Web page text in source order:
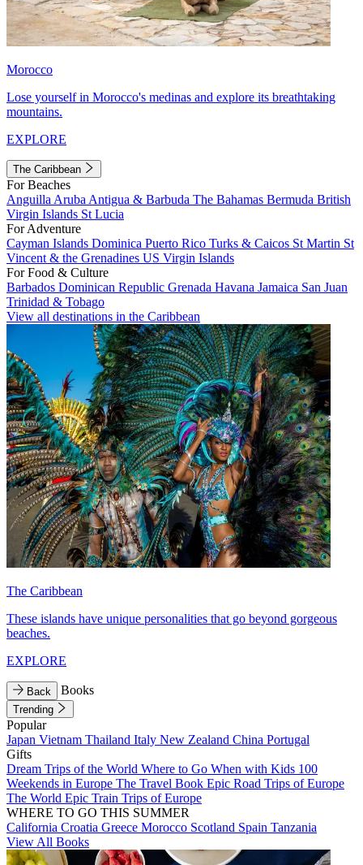
Morocco
Lose yourself in Morocco's medinas and explore its breathtaking
mountains.
EXPLORE
The Caribbean
For Beaches
Anguilla Aruba Antigua & Barbuda The Bahamas Bermuda British
Virgin Islands St Lucia
For Adventure
Cayman Islands Dominica Puerto Rico Turks & Caicos St Martin St
Vincent & the Grenadines US Virgin Islands
For Food & Culture
Barbados Dominican Republic Grenada Havana Jamaica San Juan
Trinidad & Tobago
View all destinations in the Caribbean
The Caribbean
These islands have unique personalities that go beyond gorgeous
beaches.
EXPLORE
Back Books
Trending
Popular
Japan Vietnam Thailand Italy New Zealand China Portugal
Gifts
Dream Trips of the World Where to Go When with Kids 100
Weekends in Europe The Travel Book Epic Road Trips of Europe
The World Epic Train Trips of Europe
WHERE TO GO THIS SUMMER
California Croatia Greece Morocco Scotland Spain Tanzania
View All Books